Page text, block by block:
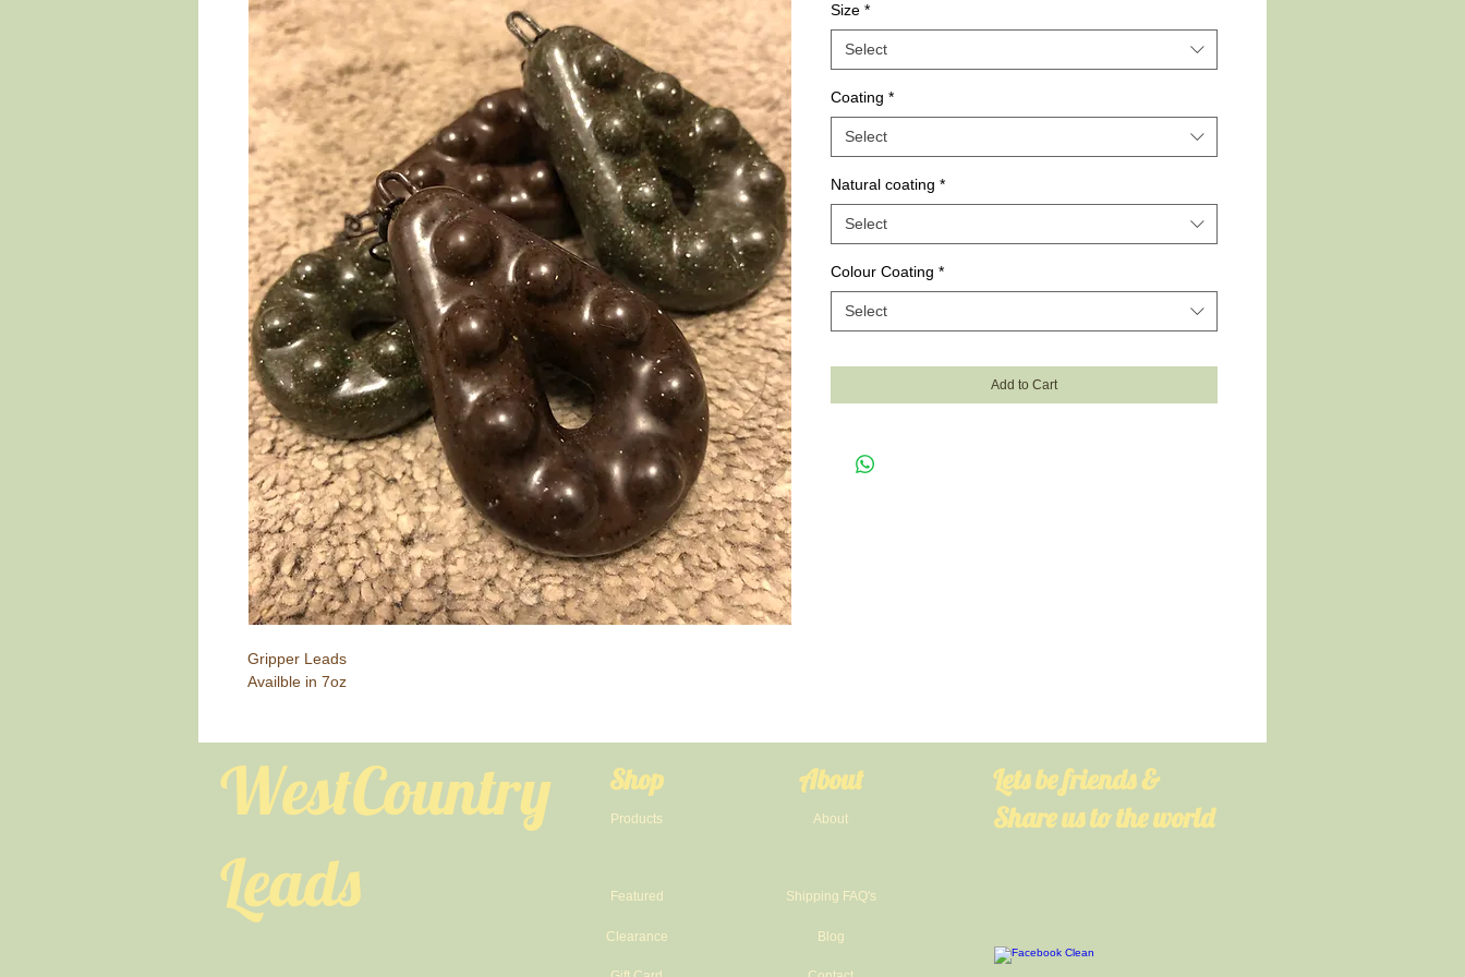
Gripper Leads
Availble in 7oz
Size *
Select
Coating *
Select
Natural coating *
Select
Colour Coating *
Select
Add to Cart
Shop
WestCountry
Leads
Products
Featured
Clearance
About
About
Shipping FAQ's
Blog
​Lets be friends &
Share us to the world